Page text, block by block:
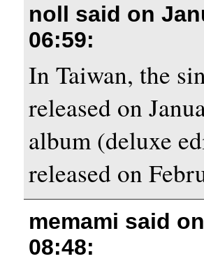
noll said on
06:59:
In Taiwan, the
released on
album (deluxe
released on
memami said
08:48: